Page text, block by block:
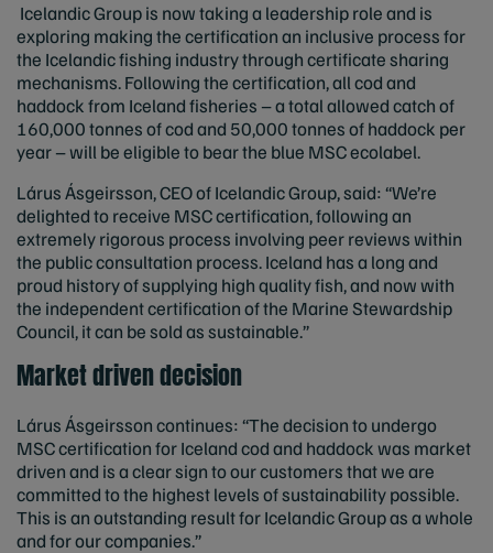
Icelandic Group is now taking a leadership role and is
exploring making the certification an inclusive process for
the Icelandic fishing industry through certificate sharing
mechanisms. Following the certification, all cod and
haddock from Iceland fisheries – a total allowed catch of
160,000 tonnes of cod and 50,000 tonnes of haddock per
year – will be eligible to bear the blue MSC ecolabel.
Lárus Ásgeirsson, CEO of Icelandic Group, said: “We’re
delighted to receive MSC certification, following an
extremely rigorous process involving peer reviews within
the public consultation process. Iceland has a long and
proud history of supplying high quality fish, and now with
the independent certification of the Marine Stewardship
Council, it can be sold as sustainable.”
Market driven decision
Lárus Ásgeirsson continues: “The decision to undergo
MSC certification for Iceland cod and haddock was market
driven and is a clear sign to our customers that we are
committed to the highest levels of sustainability possible.
This is an outstanding result for Icelandic Group as a whole
and for our companies.”